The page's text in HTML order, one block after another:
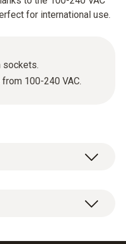
for international use.
sockets.
100-240 VAC.
500 mA with Euro